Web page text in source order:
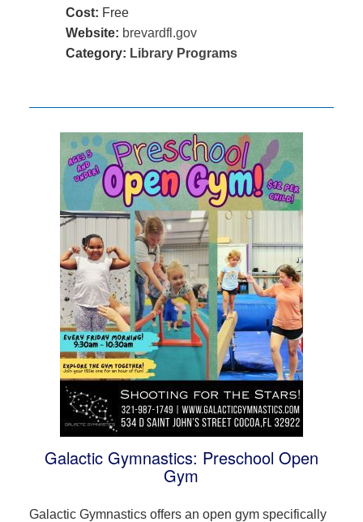
Cost: Free
Website: brevardfl.gov
Category: Library Programs
Galactic Gymnastics: Preschool Open
Gym
Galactic Gymnastics offers an open gym specifically